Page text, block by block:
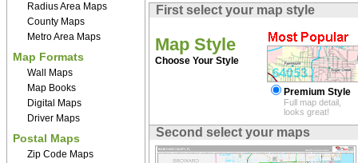
Radius Area Maps
County Maps
Metro Area Maps
Map Formats
Wall Maps
Map Books
Digital Maps
Driver Maps
Postal Maps
Zip Code Maps
First select your map style
Map Style
Choose Your Style
Premium Style
Full map detail,
looks great!
Second select your maps